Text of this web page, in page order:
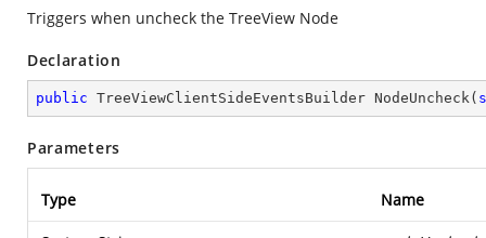
Triggers when uncheck the TreeView Node
Declaration
public TreeViewClientSideEventsBuilder NodeUncheck(
Parameters
Type Name